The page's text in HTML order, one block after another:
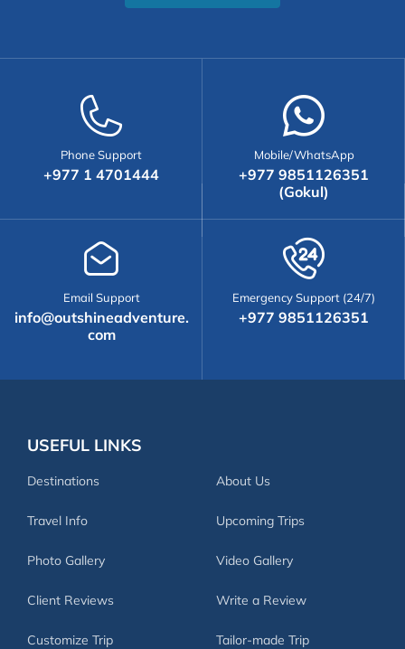
Phone Support
+977 1 4701444
Mobile/WhatsApp
+977 9851126351
(Gokul)
Email Support
info@outshineadventure.
com
Emergency Support (24/7)
+977 9851126351
USEFUL LINKS
Destinations About Us
Travel Info Upcoming Trips
Photo Gallery Video Gallery
Client Reviews Write a Review
Customize Trip Tailor-made Trip